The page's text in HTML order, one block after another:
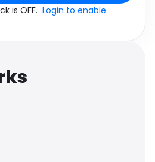
Music
is OFF. Login to enable